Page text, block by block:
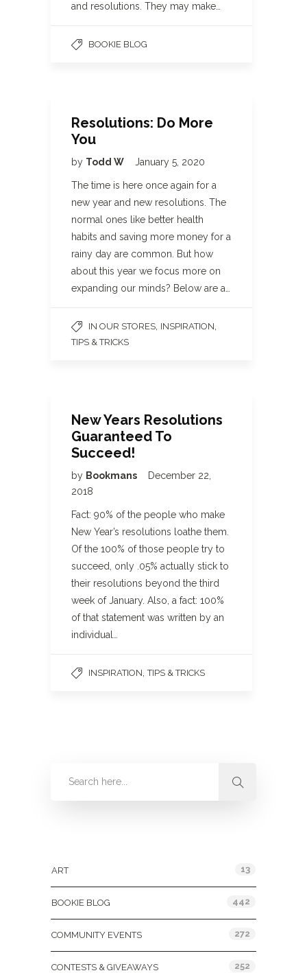
and resolutions. They may make…
BOOKIE BLOG
Resolutions: Do More
You
by Todd W January 5, 2020
The time is here once again for a
new year and new resolutions. The
normal ones like better health
habits and saving more money for a
rainy day are common. But how
about this year we focus more on
expanding our minds? Below are a…
IN OUR STORES INSPIRATION
TIPS & TRICKS
New Years Resolutions
Guaranteed To
Succeed!
by Bookmans
December 22,
2018
Fact: 90% of the people who make
New Year’s resolutions loathe them.
Of the 100% of those people try to
succeed, only .05% actually stick to
their resolutions beyond the third
week of January. Also, a fact: 100%
of that statement was written by an
individual…
INSPIRATION ,TIPS & TRICKS
ART 13
BOOKIE BLOG 442
COMMUNITY EVENTS 272
CONTESTS & GIVEAWAYS 252